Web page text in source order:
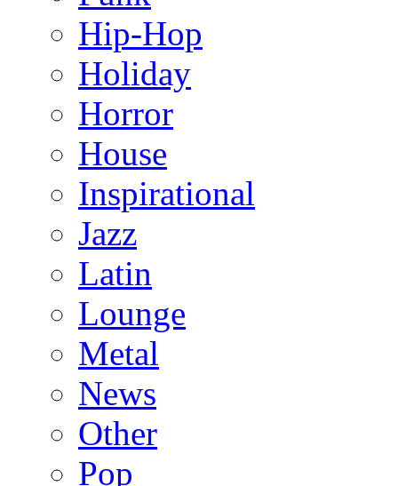
Hip-Hop
Holiday
Horror
House
Inspirational
Jazz
Latin
Lounge
Metal
News
Other
Pop